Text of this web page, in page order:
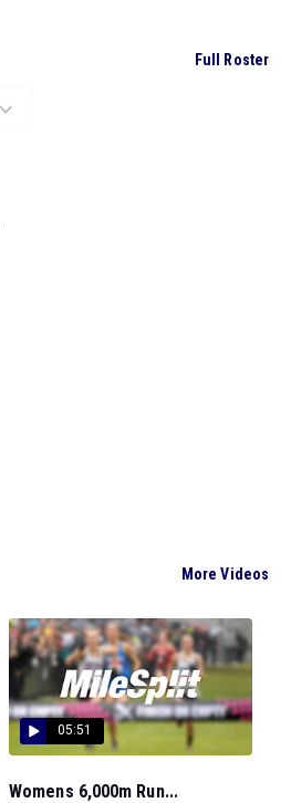
Full Roster
More Videos
05:51
Womens 6,000m Run...